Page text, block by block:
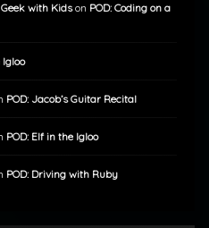
with Kidson POD: Coding on a
Igloo
POD: Jacob’s Guitar Recital
POD: Elf in the Igloo
POD: Driving with Ruby